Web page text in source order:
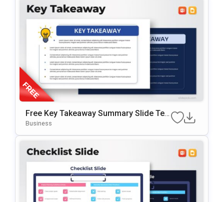
Free Key Takeaway Summary Slide Te
Mplate For PowerPoint & Google Slides
Business